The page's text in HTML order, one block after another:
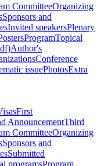
CommitteeOrganizing
Sponsors and
Invited speakersPlenary
ProgramTopical
Author's
Conference
issuePhotosExtra
First
AnnouncementThird
CommitteeOrganizing
Sponsors and
Submitted
programsProgram